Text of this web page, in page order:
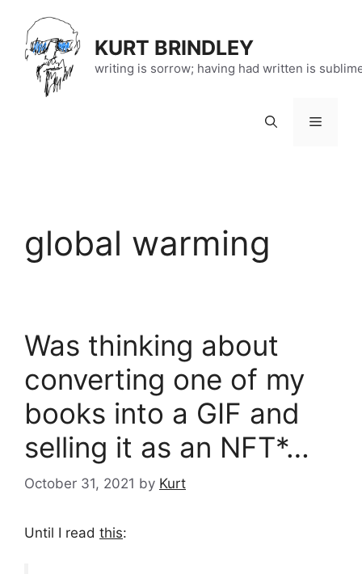
content
KURT BRINDLEY
writing is sorrow; having had written is
Menu
global warming
Was thinking about
converting one of my
books into a GIF and
selling it as an NFT*…
October 31, 2021 by Kurt
Until I read this: